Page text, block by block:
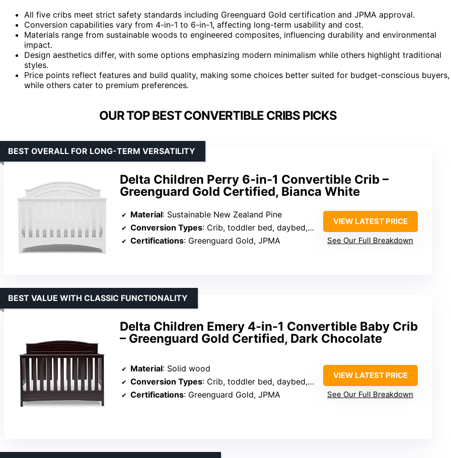
All five cribs meet strict safety standards including Greenguard Gold certification and JPMA approval.
Conversion capabilities vary from 4-in-1 to 6-in-1, affecting long-term usability and cost.
Materials range from sustainable woods to engineered composites, influencing durability and environmental
impact.
Design aesthetics differ, with some options emphasizing modern minimalism while others highlight traditional
styles.
Price points reflect features and build quality, making some choices better suited for budget-conscious buyers,
while others cater to premium preferences.
OUR TOP BEST CONVERTIBLE CRIBS PICKS
Delta Children Perry 6-in-1 Convertible Crib –
Greenguard Gold Certified, Bianca White
BEST OVERALL FOR LONG-TERM VERSATILITY
Material: Sustainable New Zealand Pine
Conversion Types: Crib, toddler bed, daybed, sofa, full bed with headboard, full bed with headboard and footboard
Certifications: Greenguard Gold, JPMA
VIEW LATEST PRICE
See Our Full Breakdown
Delta Children Emery 4-in-1 Convertible Baby Crib
– Greenguard Gold Certified, Dark Chocolate
BEST VALUE WITH CLASSIC FUNCTIONALITY
Material: Solid wood
Conversion Types: Crib, toddler bed, daybed, full bed
Certifications: Greenguard Gold, JPMA
VIEW LATEST PRICE
See Our Full Breakdown